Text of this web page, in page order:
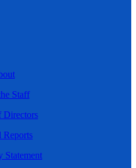
Staff
Directors
Reports
Statement